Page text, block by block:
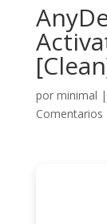
por minimal |
Comentarios